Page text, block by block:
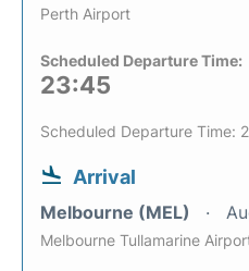
Perth Airport
Scheduled Departure Time:
23:45
Scheduled Departure Time:
Arrival
Melbourne (MEL)
Melbourne Tullamarine